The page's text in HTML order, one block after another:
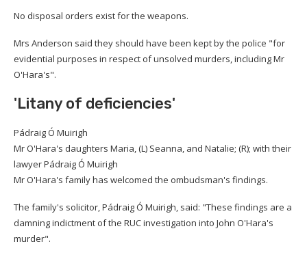
No disposal orders exist for the weapons.
Mrs Anderson said they should have been kept by the police "for
evidential purposes in respect of unsolved murders, including Mr
O'Hara's".
'Litany of deficiencies'
Pádraig Ó Muirigh
Mr O'Hara's daughters Maria, (L) Seanna, and Natalie; (R); with their
lawyer Pádraig Ó Muirigh
Mr O'Hara's family has welcomed the ombudsman's findings.
The family's solicitor, Pádraig Ó Muirigh, said: "These findings are a
damning indictment of the RUC investigation into John O'Hara's
murder".